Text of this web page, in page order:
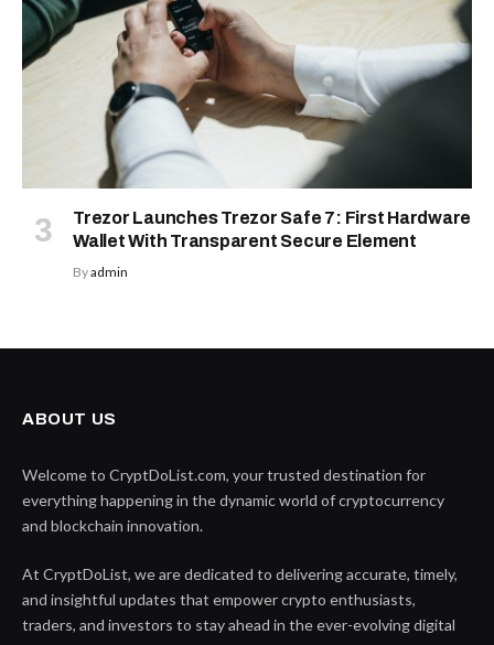
Trezor Launches Trezor Safe 7: First Hardware
Wallet With Transparent Secure Element
Byadmin
ABOUT US
Welcome to CryptDoList.com, your trusted destination for
everything happening in the dynamic world of cryptocurrency
and blockchain innovation.
At CryptDoList, we are dedicated to delivering accurate, timely,
and insightful updates that empower crypto enthusiasts,
traders, and investors to stay ahead in the ever-evolving digital